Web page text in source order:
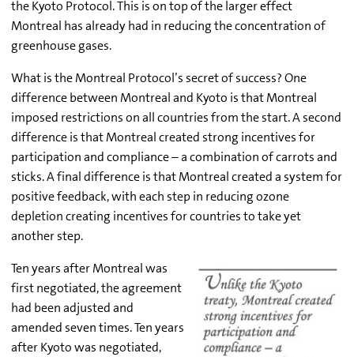
the Kyoto Protocol. This is on top of the larger effect
Montreal has already had in reducing the concentration of
greenhouse gases.
What is the Montreal Protocol’s secret of success? One
difference between Montreal and Kyoto is that Montreal
imposed restrictions on all countries from the start. A second
difference is that Montreal created strong incentives for
participation and compliance – a combination of carrots and
sticks. A final difference is that Montreal created a system for
positive feedback, with each step in reducing ozone
depletion creating incentives for countries to take yet
another step.
Ten years after Montreal was
first negotiated, the agreement
had been adjusted and
amended seven times. Ten years
after Kyoto was negotiated,